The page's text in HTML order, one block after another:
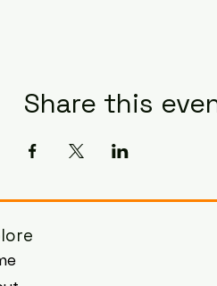
Share this